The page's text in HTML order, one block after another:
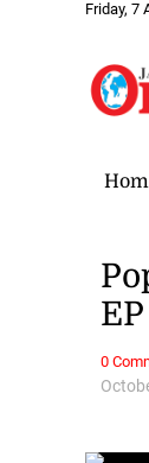
Friday, 7
EP
0